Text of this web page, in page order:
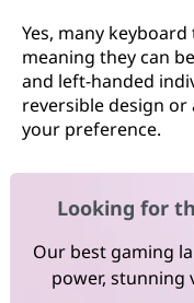
Yes, many
meaning they can
and left-handed
reversible design
your preference.
Looking for
Our best gaming
power, stunning